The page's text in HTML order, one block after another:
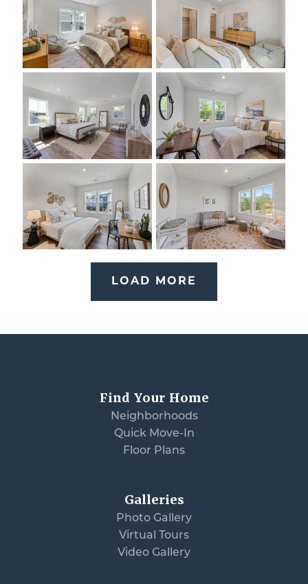
LOAD MORE
Find Your Home
Neighborhoods
Quick Move-In
Floor Plans
Galleries
Photo Gallery
Virtual Tours
Video Gallery